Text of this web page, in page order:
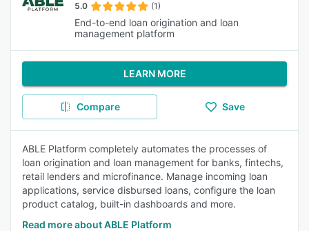
5.0 (1)
End-to-end loan origination and loan
management platform
LEARN MORE
Compare Save
ABLE Platform completely automates the processes of
loan origination and loan management for banks, fintechs,
retail lenders and microfinance. Manage incoming loan
applications, service disbursed loans, configure the loan
product catalog, built-in dashboards and more.
Read more about ABLE Platform